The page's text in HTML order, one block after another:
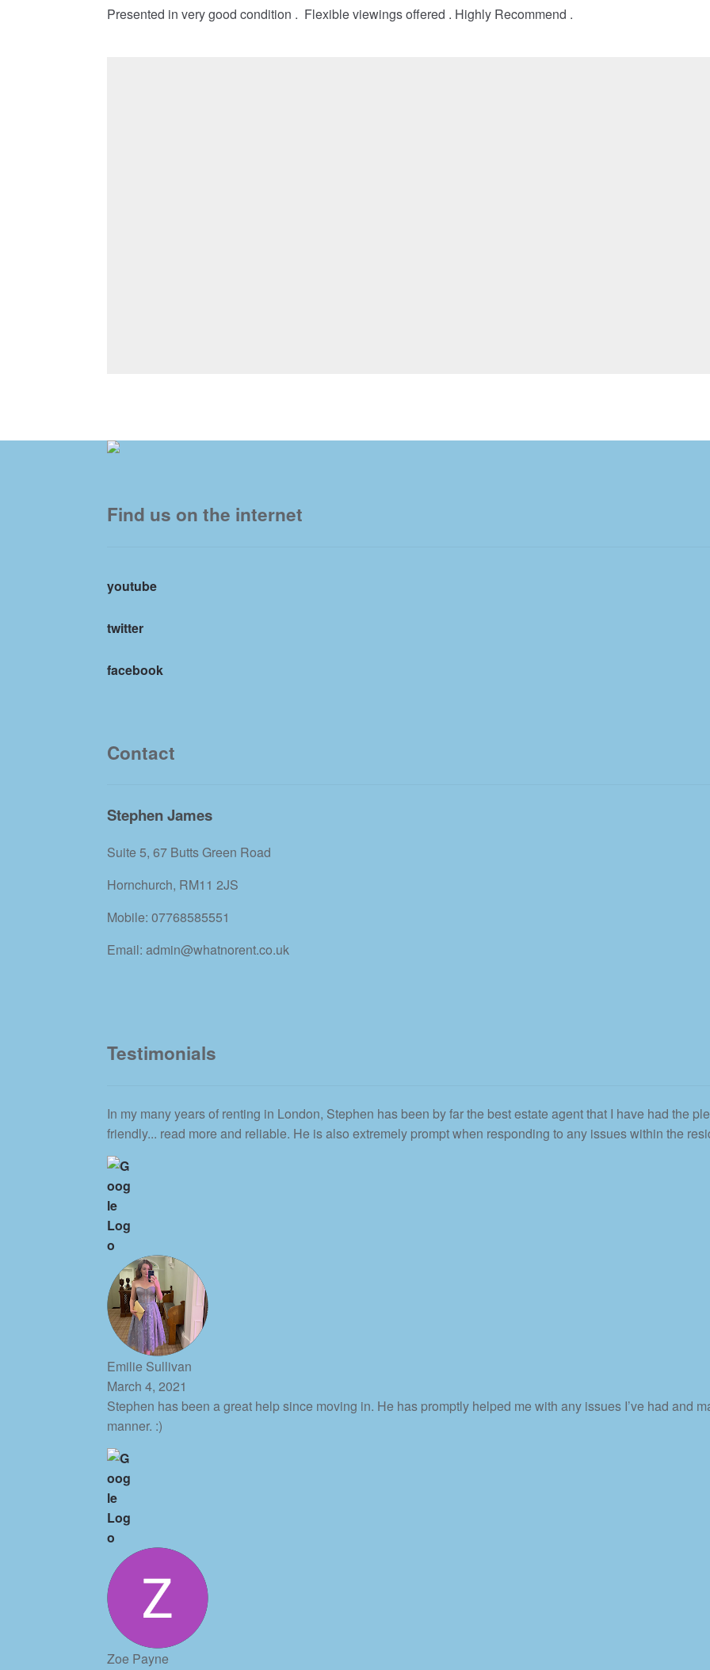
Presented in very good condition . Flexible viewings offered . Highly Recommend .
Find us on the internet
youtube
twitter
facebook
Contact
Stephen James
Suite 5, 67 Butts Green Road
Hornchurch, RM11 2JS
Mobile: 07768585551
Email: admin@whatnorent.co.uk
Testimonials
In my many years of renting in London, Stephen has been by far the best estate agent that I have had the
friendly... read more and reliable. He is also extremely prompt when responding to any issues within the
Emilie Sullivan
March 4, 2021
Stephen has been a great help since moving in. He has promptly helped me with any issues I’ve had and
manner. :)
Zoe Payne